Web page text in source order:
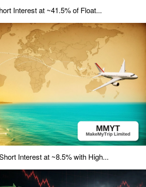
Interest at ~41.5% of Float...
Interest at ~8.5% with High...